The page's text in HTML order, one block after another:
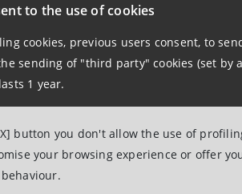
to the use of cookies
cookies, previous users consent, to
sending of "third party" cookies (set by
1 year.
button you don't allow the use of
your browsing experience or offer
and prominent asset
record and more than 50 investment
a new generation of
the same time, economic returns.
born from the combination of
to the local support of
REYL which